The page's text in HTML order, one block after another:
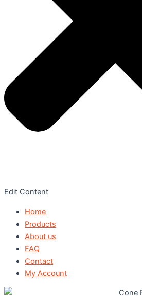
Edit Content
Home
Products
About us
FAQ
Contact
My Account